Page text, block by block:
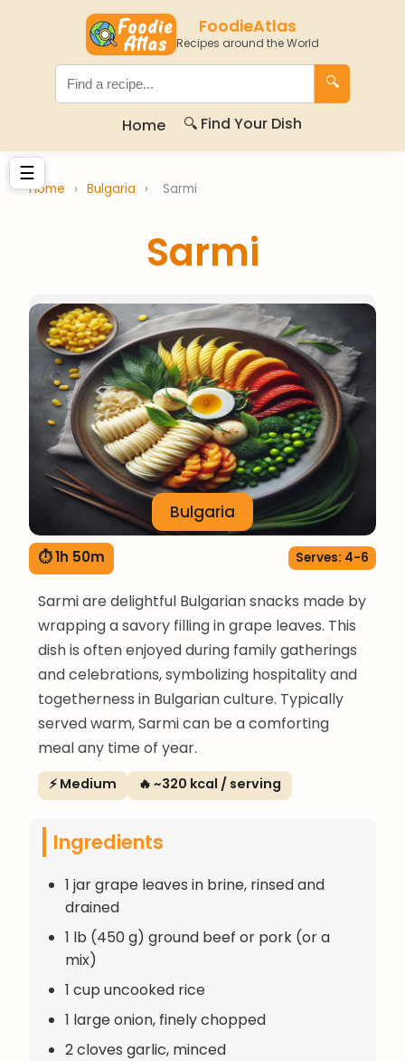
FoodieAtlas
Recipes around the World
🔍
Home 🔍 Find Your Dish
☰
Home › Bulgaria › Sarmi
Sarmi
Bulgaria
⏱ 1h 50m Serves: 4-6
Sarmi are delightful Bulgarian snacks made by
wrapping a savory filling in grape leaves. This
dish is often enjoyed during family gatherings
and celebrations, symbolizing hospitality and
togetherness in Bulgarian culture. Typically
served warm, Sarmi can be a comforting
meal any time of year.
⚡ Medium 🔥 ~320 kcal / serving
Ingredients
1 jar grape leaves in brine, rinsed and
drained
1 lb (450 g) ground beef or pork (or a
mix)
1 cup uncooked rice
1 large onion, finely chopped
2 cloves garlic, minced